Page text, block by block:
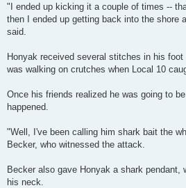
"I ended up kicking it a couple of times --
then I ended up getting back into the shore
said.
Honyak received several stitches in his
was walking on crutches when Local 10
Once his friends realized he was going to
happened.
"Well, I've been calling him shark bait the
Becker, who witnessed the attack.
Becker also gave Honyak a shark pendant,
his neck.